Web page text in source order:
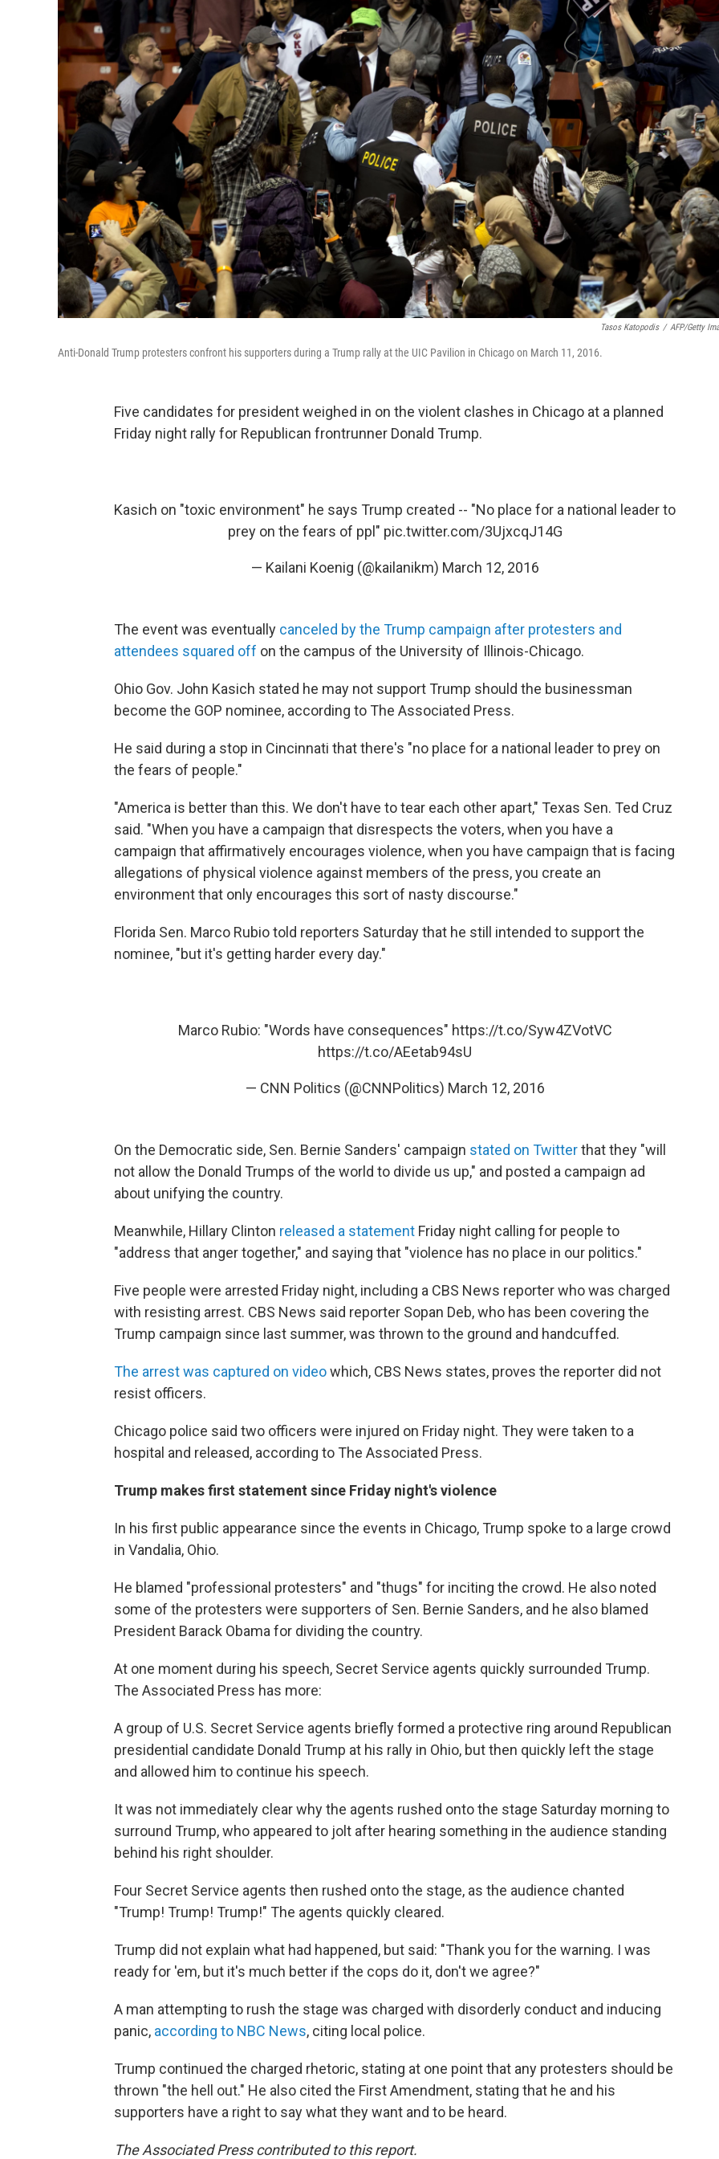
Tasos Katopodis / AFP/Getty
Anti-Donald Trump protesters confront his supporters during a Trump rally at the UIC Pavilion in Chicago on March 11, 2016.
Five candidates for president weighed in on the violent clashes in Chicago at a planned
Friday night rally for Republican frontrunner Donald Trump.
Kasich on "toxic environment" he says Trump created -- "No place for a national leader to
prey on the fears of ppl" pic.twitter.com/3UjxcqJ14G
— Kailani Koenig (@kailanikm) March 12, 2016
The event was eventually canceled by the Trump campaign after protesters and
attendees squared off on the campus of the University of Illinois-Chicago.
Ohio Gov. John Kasich stated he may not support Trump should the businessman
become the GOP nominee, according to The Associated Press.
He said during a stop in Cincinnati that there's "no place for a national leader to prey on
the fears of people."
"America is better than this. We don't have to tear each other apart," Texas Sen. Ted Cruz
said. "When you have a campaign that disrespects the voters, when you have a
campaign that affirmatively encourages violence, when you have campaign that is facing
allegations of physical violence against members of the press, you create an
environment that only encourages this sort of nasty discourse."
Florida Sen. Marco Rubio told reporters Saturday that he still intended to support the
nominee, "but it's getting harder every day."
Marco Rubio: "Words have consequences" https://t.co/Syw4ZVotVC
https://t.co/AEetab94sU
— CNN Politics (@CNNPolitics) March 12, 2016
On the Democratic side, Sen. Bernie Sanders' campaign stated on Twitterthat they "will
not allow the Donald Trumps of the world to divide us up," and posted a campaign ad
about unifying the country.
Meanwhile, Hillary Clinton released a statement Friday night calling for people to
"address that anger together," and saying that "violence has no place in our politics."
Five people were arrested Friday night, including a CBS News reporter who was charged
with resisting arrest. CBS News said reporter Sopan Deb, who has been covering the
Trump campaign since last summer, was thrown to the ground and handcuffed.
The arrest was captured on videowhich, CBS News states, proves the reporter did not
resist officers.
Chicago police said two officers were injured on Friday night. They were taken to a
hospital and released, according to The Associated Press.
Trump makes first statement since Friday night's violence
In his first public appearance since the events in Chicago, Trump spoke to a large crowd
in Vandalia, Ohio.
He blamed "professional protesters" and "thugs" for inciting the crowd. He also noted
some of the protesters were supporters of Sen. Bernie Sanders, and he also blamed
President Barack Obama for dividing the country.
At one moment during his speech, Secret Service agents quickly surrounded Trump.
The Associated Press has more:
A group of U.S. Secret Service agents briefly formed a protective ring around Republican
presidential candidate Donald Trump at his rally in Ohio, but then quickly left the stage
and allowed him to continue his speech.
It was not immediately clear why the agents rushed onto the stage Saturday morning to
surround Trump, who appeared to jolt after hearing something in the audience standing
behind his right shoulder.
Four Secret Service agents then rushed onto the stage, as the audience chanted
"Trump! Trump! Trump!" The agents quickly cleared.
Trump did not explain what had happened, but said: "Thank you for the warning. I was
ready for 'em, but it's much better if the cops do it, don't we agree?"
A man attempting to rush the stage was charged with disorderly conduct and inducing
panic, according to NBC News, citing local police.
Trump continued the charged rhetoric, stating at one point that any protesters should be
thrown "the hell out." He also cited the First Amendment, stating that he and his
supporters have a right to say what they want and to be heard.
The Associated Press contributed to this report.